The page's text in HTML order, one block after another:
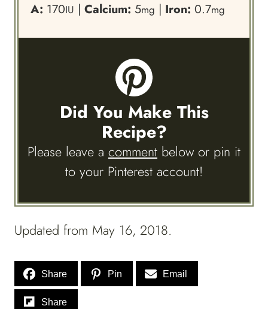
A: 170IU | Calcium: 5mg | Iron: 0.7mg
Did You Make This
Recipe?
Please leave a comment below or pin it
to your Pinterest account!
Updated from May 16, 2018.
Share Pin Email
Share